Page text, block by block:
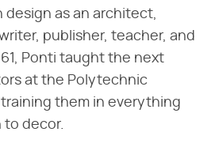
design as an architect,
publisher, teacher, and
Ponti taught the next
at the Polytechnic
them in everything
to decor.